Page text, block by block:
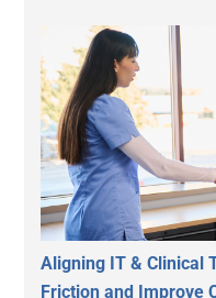
Aligning IT & Clinical
Friction and Improve